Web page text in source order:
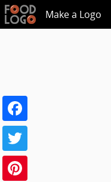
Make a Logo